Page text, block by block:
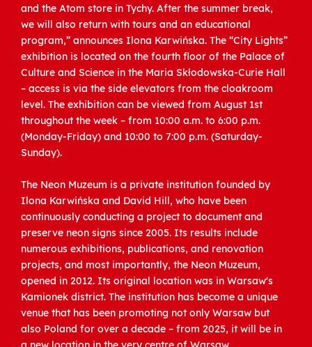
and the Atom store in Tychy. After the summer break,
we will also return with tours and an educational
program,” announces Ilona Karwińska. The “City Lights”
exhibition is located on the fourth floor of the Palace of
Culture and Science in the Maria Skłodowska-Curie Hall
– access is via the side elevators from the cloakroom
level. The exhibition can be viewed from August 1st
throughout the week – from 10:00 a.m. to 6:00 p.m.
(Monday-Friday) and 10:00 to 7:00 p.m. (Saturday-
Sunday).
The Neon Muzeum is a private institution founded by
Ilona Karwińska and David Hill, who have been
continuously conducting a project to document and
preserve neon signs since 2005. Its results include
numerous exhibitions, publications, and renovation
projects, and most importantly, the Neon Muzeum,
opened in 2012. Its original location was in Warsaw's
Kamionek district. The institution has become a unique
venue that has been promoting not only Warsaw but
also Poland for over a decade – from 2025, it will be in